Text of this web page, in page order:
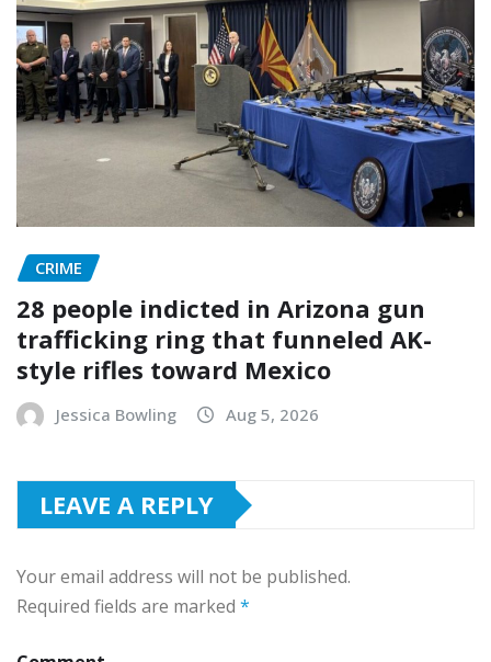
CRIME
28 people indicted in Arizona gun
trafficking ring that funneled AK-
style rifles toward Mexico
Jessica Bowling Aug 5, 2026
LEAVE A REPLY
Your email address will not be published.
Required fields are marked *